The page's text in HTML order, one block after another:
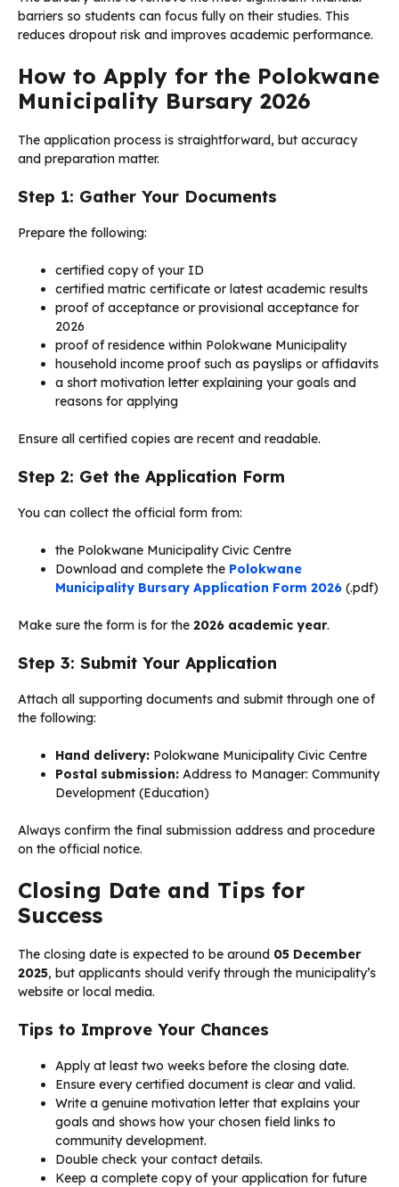
barriers so students can focus fully on their studies. This
reduces dropout risk and improves academic performance.
How to Apply for the Polokwane
Municipality Bursary 2026
The application process is straightforward, but accuracy
and preparation matter.
Step 1: Gather Your Documents
Prepare the following:
certified copy of your ID
certified matric certificate or latest academic results
proof of acceptance or provisional acceptance for
2026
proof of residence within Polokwane Municipality
household income proof such as payslips or affidavits
a short motivation letter explaining your goals and
reasons for applying
Ensure all certified copies are recent and readable.
Step 2: Get the Application Form
You can collect the official form from:
the Polokwane Municipality Civic Centre
Download and complete the Polokwane
Municipality Bursary Application Form 2026 (.pdf)
Make sure the form is for the 2026 academic year.
Step 3: Submit Your Application
Attach all supporting documents and submit through one of
the following:
Hand delivery: Polokwane Municipality Civic Centre
Postal submission: Address to Manager: Community
Development (Education)
Always confirm the final submission address and procedure
on the official notice.
Closing Date and Tips for
Success
The closing date is expected to be around 05 December
2025, but applicants should verify through the municipality’s
website or local media.
Tips to Improve Your Chances
Apply at least two weeks before the closing date.
Ensure every certified document is clear and valid.
Write a genuine motivation letter that explains your
goals and shows how your chosen field links to
community development.
Double check your contact details.
Keep a complete copy of your application for future